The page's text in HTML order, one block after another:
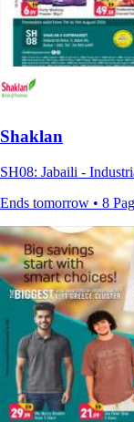
Shaklan
SH08: Jabaili -
Ends tomorrow • 8